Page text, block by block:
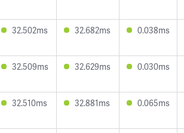
32.502ms 32.682ms 0.038ms
32.509ms 32.629ms 0.030ms
32.510ms 32.881ms 0.065ms